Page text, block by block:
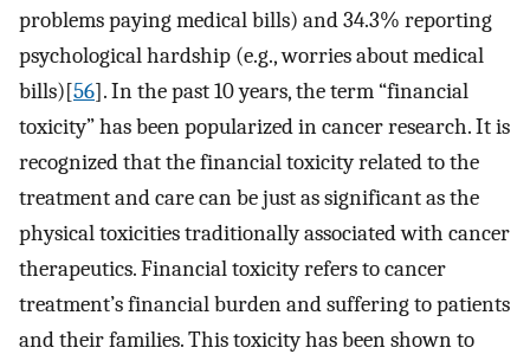
problems paying medical bills) and 34.3% reporting
psychological hardship (e.g., worries about medical
bills)[56]. In the past 10 years, the term “financial
toxicity” has been popularized in cancer research. It is
recognized that the financial toxicity related to the
treatment and care can be just as significant as the
physical toxicities traditionally associated with cancer
therapeutics. Financial toxicity refers to cancer
treatment’s financial burden and suffering to patients
and their families. This toxicity has been shown to